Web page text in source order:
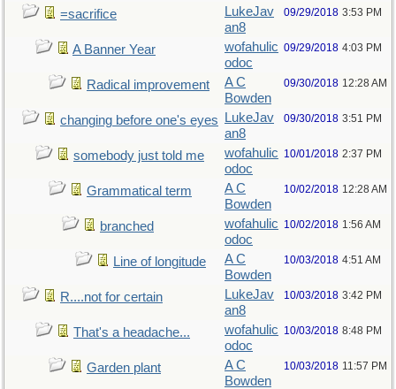
=sacrifice
LukeJav
an8
09/29/2018 3:53 PM
A Banner Year
wofahulic
odoc
09/29/2018 4:03 PM
Radical improvement
A C
Bowden
09/30/2018 12:28 AM
changing before one's eyes
LukeJav
an8
09/30/2018 3:51 PM
somebody just told me
wofahulic
odoc
10/01/2018 2:37 PM
Grammatical term
A C
Bowden
10/02/2018 12:28 AM
branched
wofahulic
odoc
10/02/2018 1:56 AM
Line of longitude
A C
Bowden
10/03/2018 4:51 AM
R....not for certain
LukeJav
an8
10/03/2018 3:42 PM
That's a headache...
wofahulic
odoc
10/03/2018 8:48 PM
Garden plant
A C
Bowden
10/03/2018 11:57 PM